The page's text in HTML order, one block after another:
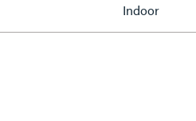
Indoor